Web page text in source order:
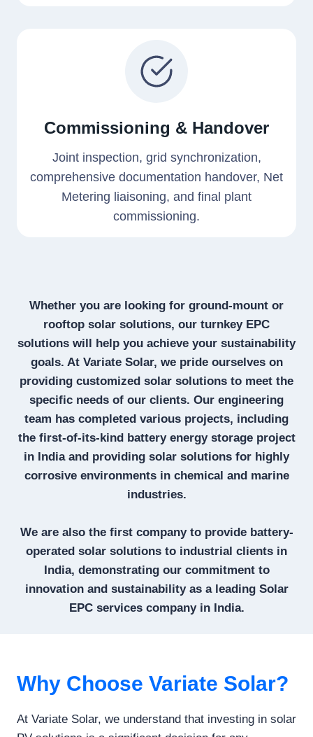
Commissioning & Handover
Joint inspection, grid synchronization,
comprehensive documentation handover, Net
Metering liaisoning, and final plant
commissioning.
Whether you are looking for ground-mount or
rooftop solar solutions, our turnkey EPC
solutions will help you achieve your sustainability
goals. At Variate Solar, we pride ourselves on
providing customized solar solutions to meet the
specific needs of our clients. Our engineering
team has completed various projects, including
the first-of-its-kind battery energy storage project
in India and providing solar solutions for highly
corrosive environments in chemical and marine
industries.
We are also the first company to provide battery-
operated solar solutions to industrial clients in
India, demonstrating our commitment to
innovation and sustainability as a leading Solar
EPC services company in India.
Why Choose Variate Solar?
At Variate Solar, we understand that investing in solar